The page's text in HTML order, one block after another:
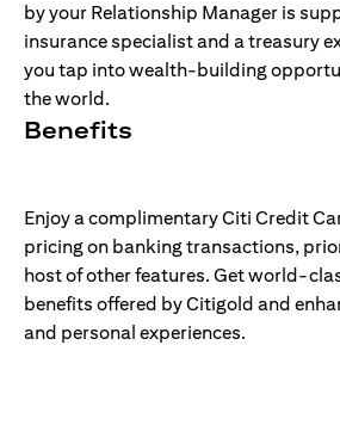
by your Relationship Manager is
insurance specialist and a treasury
you tap into wealth-building
the world.
Benefits
Enjoy a complimentary Citi Credit
pricing on banking transactions,
host of other features. Get world-
benefits offered by Citigold and
and personal experiences.